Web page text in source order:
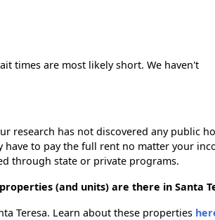
times are most likely short. We haven't
research has not discovered any public
to pay the full rent no matter your
through state or private programs.
(and units) are there in Santa
Teresa. Learn about these properties